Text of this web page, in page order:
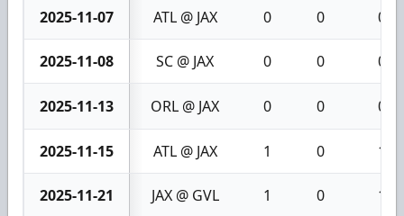
2025-11-07 ATL @ JAX 0 0 0
2025-11-08 SC @ JAX 0 0 0
2025-11-13 ORL @ JAX 0 0 0
2025-11-15 ATL @ JAX 1 0 1
2025-11-21 JAX @ GVL 1 0 1